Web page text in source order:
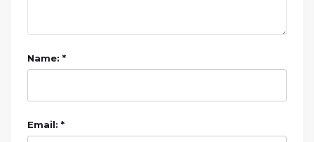
Name: *
Email: *